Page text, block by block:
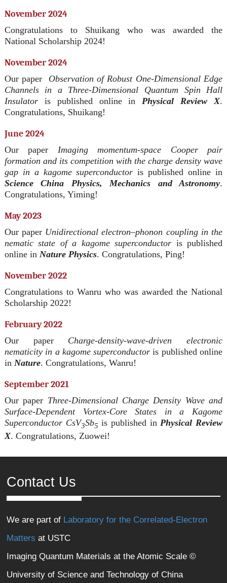
November 2024
Congratulations to Shuikang who was awarded the
National Scholarship 2024!
November 2024
Our paper
Observation of Robust One-Dimensional Edge
Channels in a Three-Dimensional Quantum Spin Hall
Insulator is published online in Physical Review X.
Congratulations, Shuikang!
June 2024
Our paper Imaging momentum-space Cooper pair
formation and its competition with the charge density wave
gap in a kagome superconductoris published online in
Science China Physics, Mechanics and Astronomy.
Congratulations, Yiming!
May 2023
Our paper Unidirectional electron–phonon coupling in the
nematic state of a kagome superconductor is published
online in Nature Physics. Congratulations, Ping!
November 2022
Congratulations to Wanru who was awarded the National
Scholarship 2022!
February 2022
Our paperCharge-density-wave-driven electronic
nematicity in a kagome superconductoris published online
in Nature. Congratulations, Wanru!
September 2021
Our paper Three-Dimensional Charge Density Wave and
Surface-Dependent Vortex-Core States in a Kagome
Superconductor CsV3Sb5 is published in Physical Review
X. Congratulations, Zuowei!
Contact Us
We are part of Laboratory for the Correlated-Electron
Matters at USTC
Imaging Quantum Materials at the Atomic Scale ©
University of Science and Technology of China